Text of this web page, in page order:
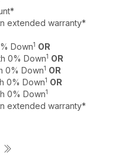
extended warranty*
Down1 OR
0% Down1 OR
0% Down1 OR
0% Down1 OR
0% Down1
extended warranty*